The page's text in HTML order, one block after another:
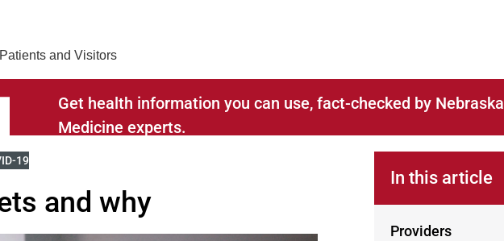
Patients and Visitors
Get health information you can use, fact-checked by Nebraska
Medicine experts.
TO
MORE BLOGS RELATED TO
19
and why
In this article
Providers